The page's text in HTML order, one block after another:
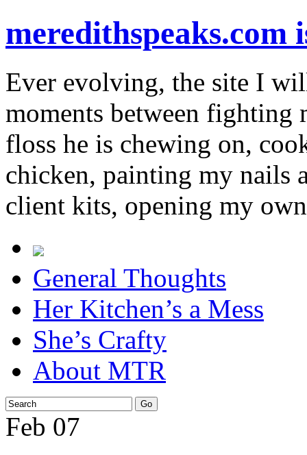
Ever evolving, the site I
moments between fighting
floss he is chewing on,
chicken, painting my nails
client kits, opening my
General Thoughts
Her Kitchen’s a Mess
She’s Crafty
About MTR
Feb 07